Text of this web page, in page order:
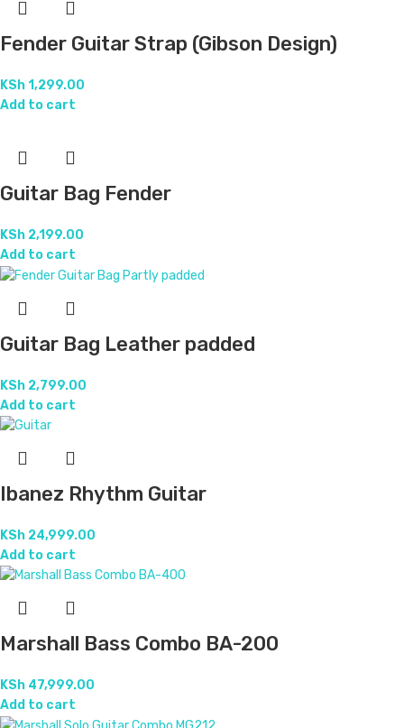
Fender Guitar Strap (Gibson Design)
KSh1,299.00
Add to cart
Guitar Bag Fender
KSh 2,199.00
Add to cart
Guitar Bag Leather padded
KSh 2,799.00
Add to cart
Ibanez Rhythm Guitar
KSh 24,999.00
Add to cart
Marshall Bass Combo BA-200
KSh 47,999.00
Add to cart